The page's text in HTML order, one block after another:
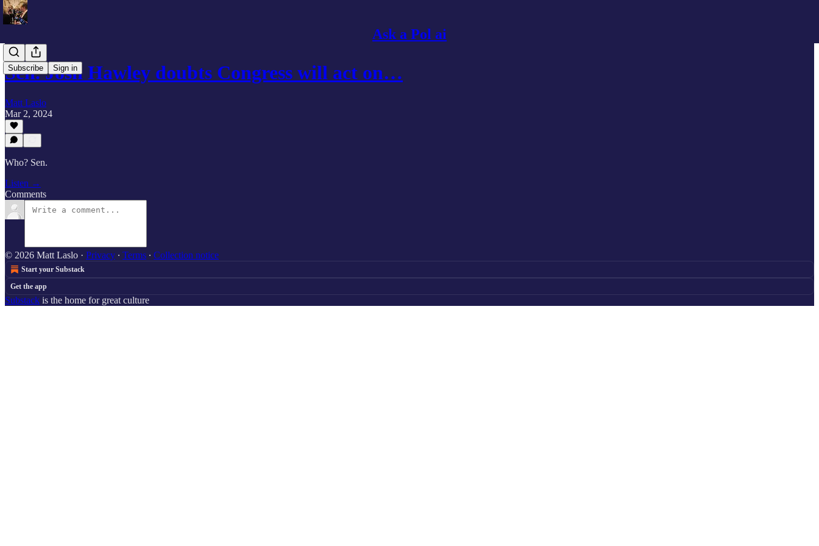
Ask a Pol ai
Subscribe Sign in
Sen. Josh Hawley doubts Congress will act on…
Matt Laslo
Mar 2, 2024
Who? Sen.
Listen →
Comments
© 2026 Matt Laslo · Privacy ∙ Terms ∙ Collection notice
Start your Substack
Get the app
Substack is the home for great culture